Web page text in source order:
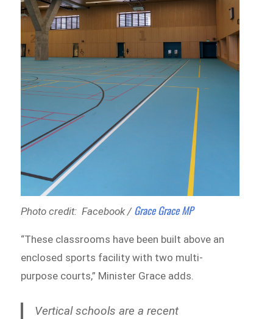
Photo credit: Facebook / Grace Grace MP
“These classrooms have been built above an
enclosed sports facility with two multi-
purpose courts,” Minister Grace adds.
Vertical schools are a recent